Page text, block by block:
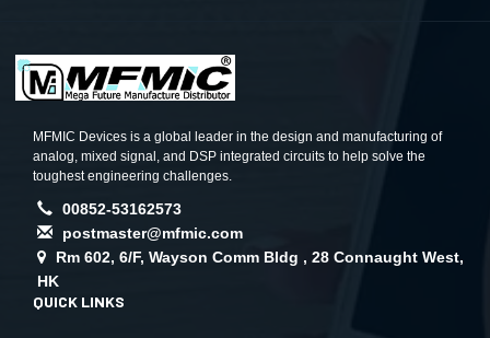
MFMIC Devices is a global leader in the design and manufacturing of
analog, mixed signal, and DSP integrated circuits to help solve the
toughest engineering challenges.
00852-53162573
postmaster@mfmic.com
Rm 602, 6/F, Wayson Comm Bldg , 28 Connaught West,
HK
QUICK LINKS